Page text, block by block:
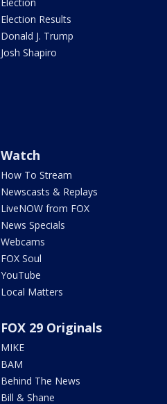
Election Results
Donald J. Trump
Josh Shapiro
Watch
How To Stream
Newscasts & Replays
LiveNOW from FOX
News Specials
Webcams
FOX Soul
YouTube
Local Matters
FOX 29 Originals
MIKE
BAM
Behind The News
Bill & Shane